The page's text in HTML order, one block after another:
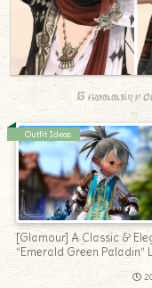
A summary
Outfit Ideas
[Glamour] A Classic &
“Emerald Green Paladin”